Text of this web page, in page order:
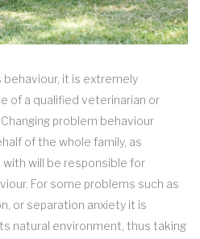
behaviour, it is extremely
of a qualified veterinarian or
problem behaviour
of the whole family, as
will be responsible for
For some problems such as
or separation anxiety it is
natural environment, thus taking